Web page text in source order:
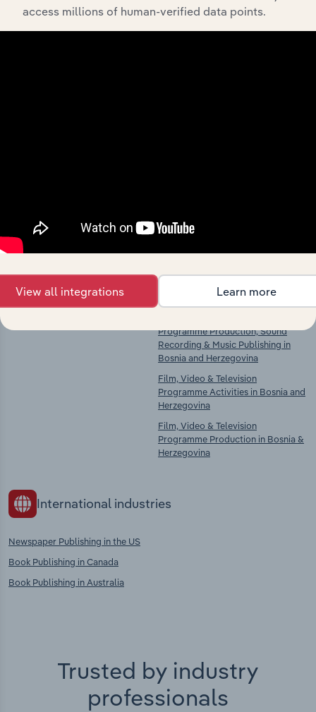
chains, and economic drivers to gain broader
context and insights.
Competitors Complementors
Programme Production, Sound
Recording & Music Publishing in
Bosnia and Herzegovina
Film, Video & Television
Programme Activities in Bosnia and
Herzegovina
Film, Video & Television
Programme Production in Bosnia &
Herzegovina
International industries
Newspaper Publishing in the US
Book Publishing in Canada
Book Publishing in Australia
Trusted by industry
professionals
access millions of human-verified data points.
View all integrations Learn more